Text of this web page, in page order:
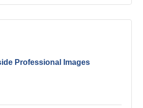
Professional Images